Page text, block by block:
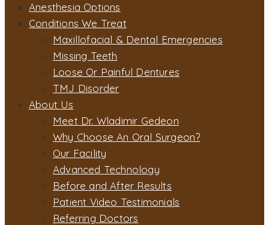
Anesthesia Options
Conditions We Treat
Maxillofacial & Dental Emergencies
Missing Teeth
Loose Or Painful Dentures
TMJ Disorder
About Us
Meet Dr. Wladimir Gedeon
Why Choose An Oral Surgeon?
Our Facility
Advanced Technology
Before and After Results
Patient Video Testimonials
Referring Doctors